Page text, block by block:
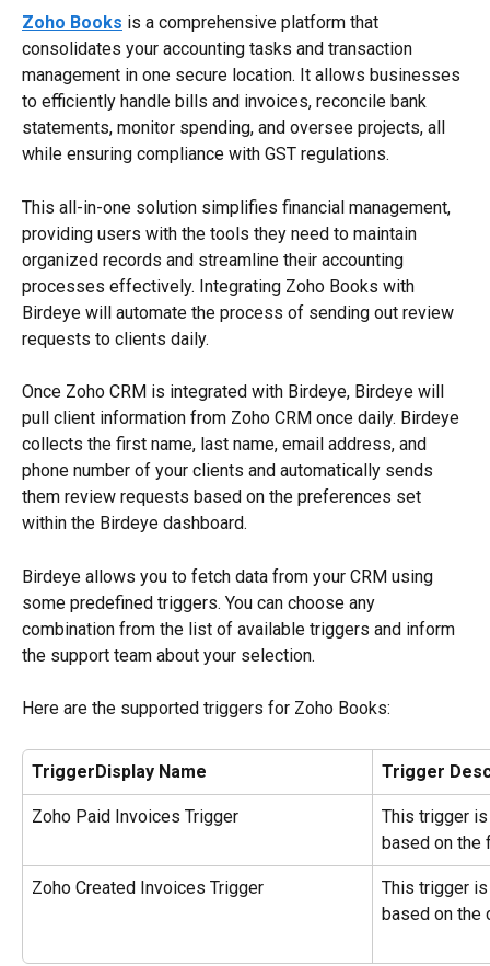
Zoho Books is a comprehensive platform that
consolidates your accounting tasks and transaction
management in one secure location. It allows businesses
to efficiently handle bills and invoices, reconcile bank
statements, monitor spending, and oversee projects, all
while ensuring compliance with GST regulations.
This all-in-one solution simplifies financial management,
providing users with the tools they need to maintain
organized records and streamline their accounting
processes effectively. Integrating Zoho Books with
Birdeye will automate the process of sending out review
requests to clients daily.
Once Zoho CRM is integrated with Birdeye, Birdeye will
pull client information from Zoho CRM once daily. Birdeye
collects the first name, last name, email address, and
phone number of your clients and automatically sends
them review requests based on the preferences set
within the Birdeye dashboard.
Birdeye allows you to fetch data from your CRM using
some predefined triggers. You can choose any
combination from the list of available triggers and inform
the support team about your selection.
Here are the supported triggers for Zoho Books:
TriggerDisplay Name Trigger
Zoho Paid Invoices Trigger
This trigger
based on the
Zoho Created Invoices Trigger
This trigger
based on the